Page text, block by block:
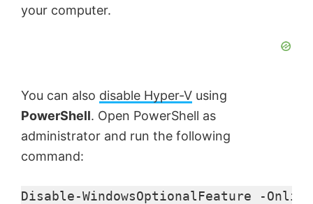
your computer.
You can also disable Hyper-V using
PowerShell. Open PowerShell as
administrator and run the following
command:
Disable-WindowsOptionalFeature -